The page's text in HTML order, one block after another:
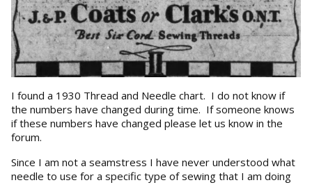
I found a 1930 Thread and Needle chart. I do not know if
the numbers have changed during time. If someone knows
if these numbers have changed please let us know in the
forum.
Since I am not a seamstress I have never understood what
needle to use for a specific type of sewing that I am doing